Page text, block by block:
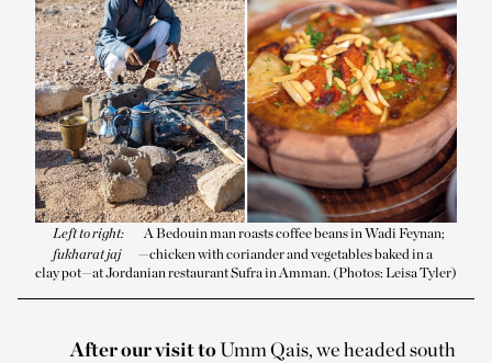
Left to right:
A Bedouin man roasts coffee beans in Wadi Feynan;
fukharat jaj
—chicken with coriander and vegetables baked in a
clay pot—at Jordanian restaurant Sufra in Amman. (Photos: Leisa Tyler)
After our visit toUmm Qais, we headed south